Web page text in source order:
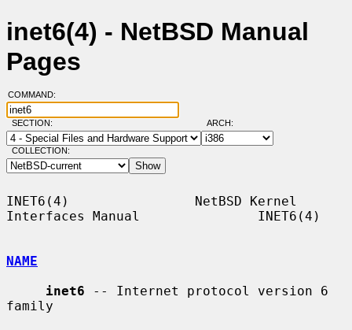
inet6(4) - NetBSD Manual
Pages
COMMAND:
SECTION: ARCH:
COLLECTION:
INET6(4)                NetBSD Kernel
Interfaces Manual               INET6(4)
NAME
inet6 -- Internet protocol version 6
family